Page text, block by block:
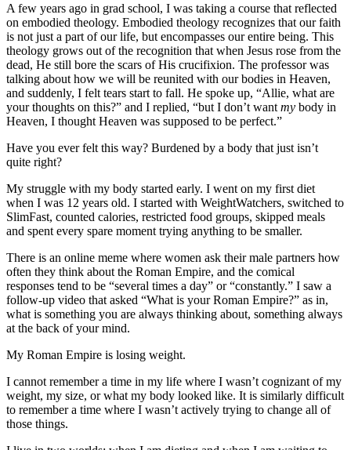
A few years ago in grad school, I was taking a course that reflected
on embodied theology. Embodied theology recognizes that our faith
is not just a part of our life, but encompasses our entire being. This
theology grows out of the recognition that when Jesus rose from the
dead, He still bore the scars of His crucifixion. The professor was
talking about how we will be reunited with our bodies in Heaven,
and suddenly, I felt tears start to fall. He spoke up, “Allie, what are
your thoughts on this?” and I replied, “but I don’t want my body in
Heaven, I thought Heaven was supposed to be perfect.”
Have you ever felt this way? Burdened by a body that just isn’t
quite right?
My struggle with my body started early. I went on my first diet
when I was 12 years old. I started with WeightWatchers, switched to
SlimFast, counted calories, restricted food groups, skipped meals
and spent every spare moment trying anything to be smaller.
There is an online meme where women ask their male partners how
often they think about the Roman Empire, and the comical
responses tend to be “several times a day” or “constantly.” I saw a
follow-up video that asked “What is your Roman Empire?” as in,
what is something you are always thinking about, something always
at the back of your mind.
My Roman Empire is losing weight.
I cannot remember a time in my life where I wasn’t cognizant of my
weight, my size, or what my body looked like. It is similarly difficult
to remember a time where I wasn’t actively trying to change all of
those things.